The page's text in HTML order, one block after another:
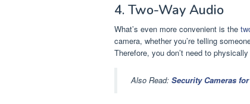
4. Two-Way Audio
What’s even more convenient is the
camera, whether you’re telling
Therefore, you don’t need to
Also Read: Security Cameras